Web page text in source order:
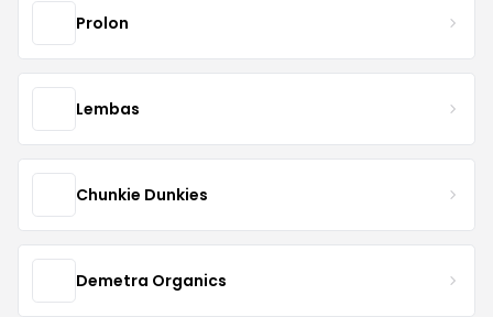
Prolon
Lembas
Chunkie Dunkies
Demetra Organics